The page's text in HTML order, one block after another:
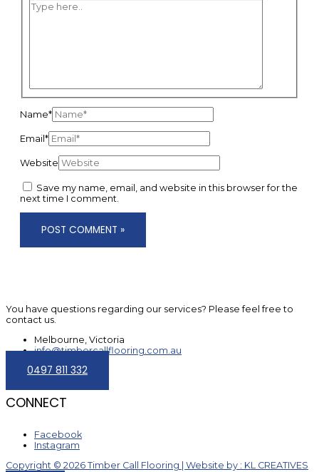
Name*
Email*
Website
Save my name, email, and website in this browser for the
next time I comment.
You have questions regarding our services? Please feel free to
contact us.
Melbourne, Victoria
info@timbercallflooring.com.au
0497 811 332
CONNECT
Facebook
Instagram
Copyright © 2026 Timber Call Flooring | Website by : KL CREATIVES